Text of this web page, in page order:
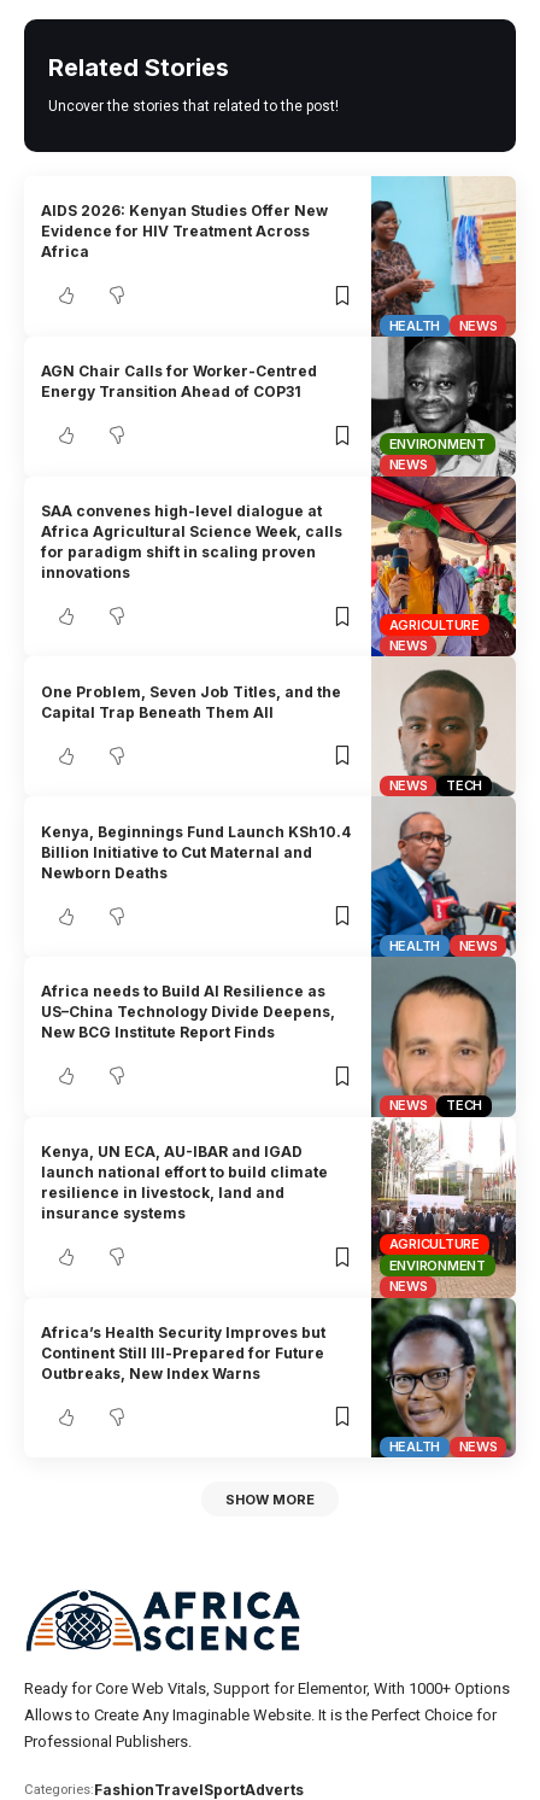
Related Stories
Uncover the stories that related to the post!
HEALTH NEWS
AIDS 2026: Kenyan Studies Offer New
Evidence for HIV Treatment Across
Africa
ENVIRONMENT
NEWS
AGN Chair Calls for Worker-Centred
Energy Transition Ahead of COP31
AGRICULTURE
NEWS
SAA convenes high-level dialogue at
Africa Agricultural Science Week, calls
for paradigm shift in scaling proven
innovations
NEWS TECH
One Problem, Seven Job Titles, and the
Capital Trap Beneath Them All
HEALTH NEWS
Kenya, Beginnings Fund Launch KSh10.4
Billion Initiative to Cut Maternal and
Newborn Deaths
NEWS TECH
Africa needs to Build AI Resilience as
US–China Technology Divide Deepens,
New BCG Institute Report Finds
AGRICULTURE
ENVIRONMENT
NEWS
Kenya, UN ECA, AU-IBAR and IGAD
launch national effort to build climate
resilience in livestock, land and
insurance systems
HEALTH NEWS
Africa’s Health Security Improves but
Continent Still Ill-Prepared for Future
Outbreaks, New Index Warns
SHOW MORE
Ready for Core Web Vitals, Support for Elementor, With 1000+ Options
Allows to Create Any Imaginable Website. It is the Perfect Choice for
Professional Publishers.
Categories:FashionTravelSportAdverts